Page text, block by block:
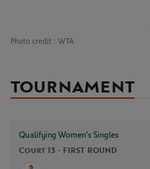
Photo credit : WTA
TOURNAMENT
Qualifying Women’s Singles
Court 13 - FIRST ROUND